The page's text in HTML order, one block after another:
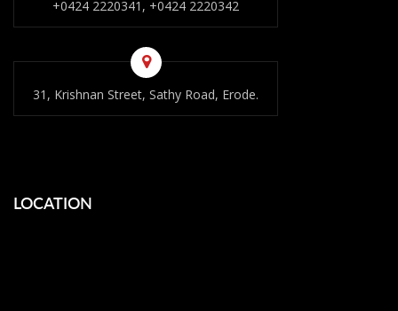
+0424 2220341, +0424 2220342
31, Krishnan Street, Sathy Road, Erode.
LOCATION